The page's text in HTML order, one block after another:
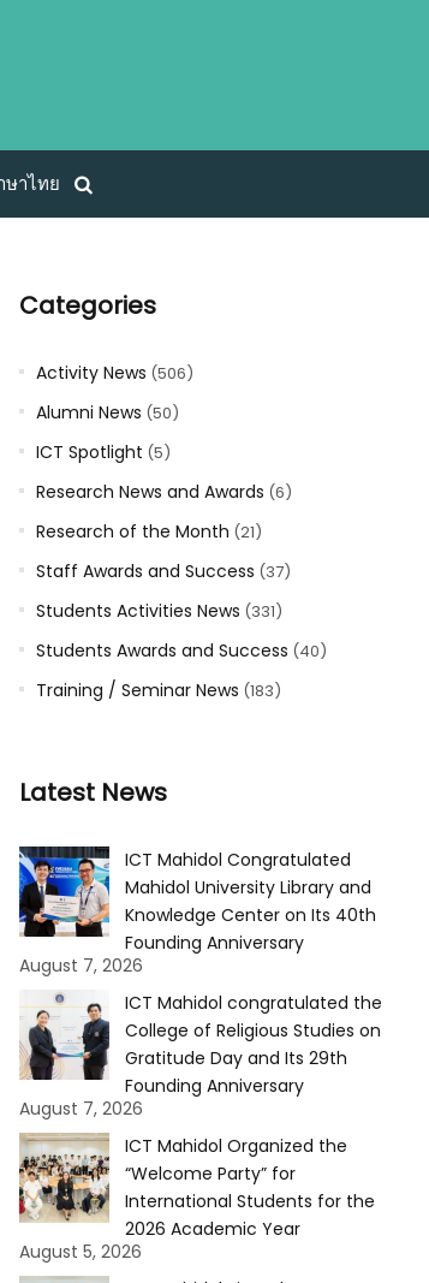
ษาไทย
Categories
Activity News (506)
Alumni News (50)
ICT Spotlight (5)
Research News and Awards (6)
Research of the Month (21)
Staff Awards and Success (37)
Students Activities News (331)
Students Awards and Success (40)
Training / Seminar News (183)
Latest News
ICT Mahidol Congratulated
Mahidol University Library and
Knowledge Center on Its 40th
Founding Anniversary
August 7, 2026
ICT Mahidol congratulated the
College of Religious Studies on
Gratitude Day and Its 29th
Founding Anniversary
August 7, 2026
ICT Mahidol Organized the
“Welcome Party” for
International Students for the
2026 Academic Year
August 5, 2026